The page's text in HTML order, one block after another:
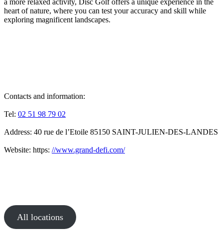
a more relaxed activity, Disc Golf offers a unique experience in the
heart of nature, where you can test your accuracy and skill while
exploring magnificent landscapes.
Contacts and information:
Tel: 02 51 98 79 02
Address: 40 rue de l’Etoile 85150 SAINT-JULIEN-DES-LANDES
Website: https: //www.grand-defi.com/
All locations